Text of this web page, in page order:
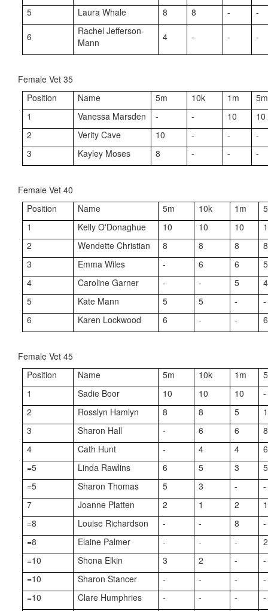
5
Laura Whale 8 8 - -
6
Rachel Jefferson-
Mann
4 - - -
Female Vet 35
Position
Name 5m 10k 1m
5m
1
Vanessa Marsden - - 10
10
2
Verity Cave 10 - -
-
3
Kayley Moses 8 - - -
Female Vet 40
Position
Name 5m 10k 1m
1
Kelly O'Donaghue 10 10 10
2
Wendette Christian 8 8 8
8
3
Emma Wiles - 6 6
5
4
Caroline Garner - - 5
4
5
Kate Mann 5 5 -
-
6
Karen Lockwood 6 - - 6
Female Vet 45
Position
Name 5m 10k 1m
1
Sadie Boor 10 10 10
-
2
Rosslyn Hamlyn 8 8 5
3
Sharon Hall - 6 6
8
4
Cath Hunt - 4 4
6
=5
Linda Rawlins 6 5 3
5
=5
Sharon Thomas 5 3 -
-
7
Joanne Platten 2 1 2
1
=8
Louise Richardson - - 8
-
=8
Elaine Palmer - - -
2
=10
Shona Elkin 3 2 -
-
=10
Sharon Stancer - - -
-
=10
Clare Humphries - - -
-